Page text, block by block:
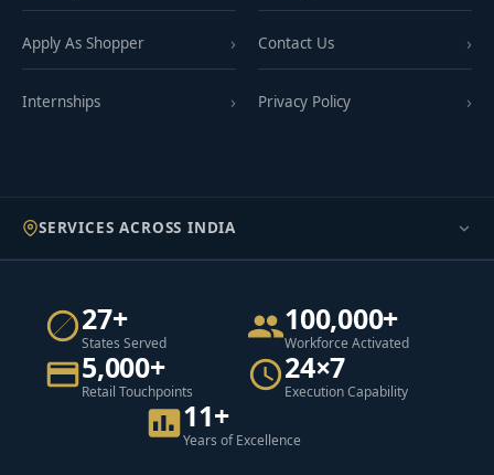
Apply As Shopper
Internships
Contact Us
Privacy Policy
SERVICES ACROSS INDIA
27+
States Served
100,000+
Workforce Activated
5,000+
Retail Touchpoints
24×7
Execution Capability
11+
Years of Excellence